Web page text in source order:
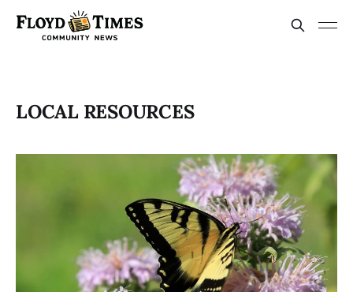
LOCAL RESOURCES